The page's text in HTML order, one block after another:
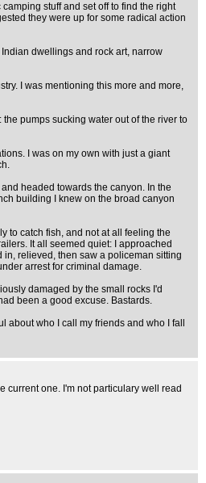
stuff and set off to find the right
they were up for some radical action
dwellings and rock art, narrow
I was mentioning this more and more,
pumps sucking water out of the river to
I was on my own with just a giant
headed towards the canyon. In the
building I knew on the broad canyon
to catch fish, and not at all feeling the
It all seemed quiet: I approached
relieved, then saw a policeman sitting
arrest for criminal damage.
damaged by the small rocks I'd
been a good excuse. Bastards.
who I call my friends and who I fall
current one. I'm not particulary well read